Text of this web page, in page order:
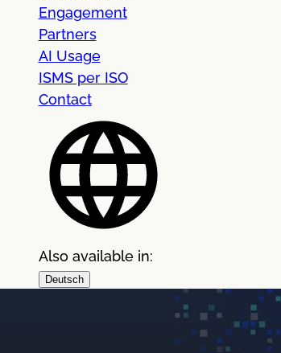
Engagement
Partners
AI Usage
ISMS per ISO
Contact
Also available in:
Deutsch